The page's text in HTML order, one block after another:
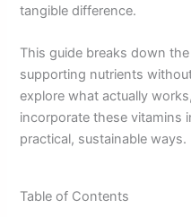
tangible difference.
This guide breaks down
supporting nutrients
explore what actually
incorporate these vitamins
practical, sustainable ways.
Table of Contents